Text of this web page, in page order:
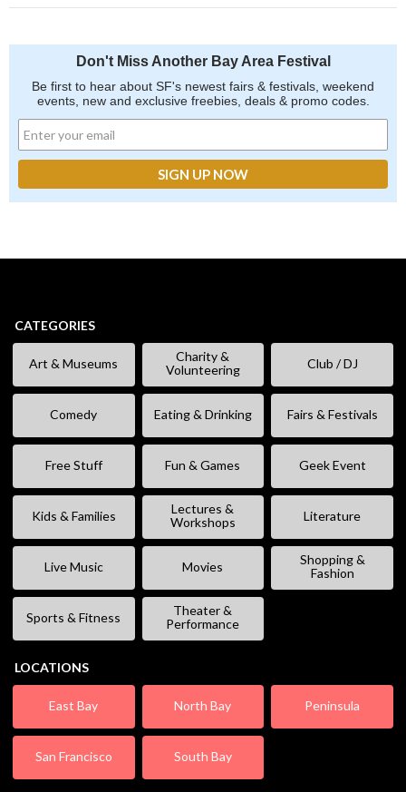
Don't Miss Another Bay Area Festival
Be first to hear about SF's newest fairs & festivals, weekend
events, new and exclusive freebies, deals & promo codes.
CATEGORIES
Art & Museums
Charity &
Volunteering
Club / DJ
Comedy Eating & Drinking Fairs & Festivals
Free Stuff Fun & Games Geek Event
Kids & Families
Lectures &
Workshops
Literature
Live Music Movies
Shopping &
Fashion
Sports & Fitness
Theater &
Performance
LOCATIONS
East Bay North Bay Peninsula
San Francisco South Bay